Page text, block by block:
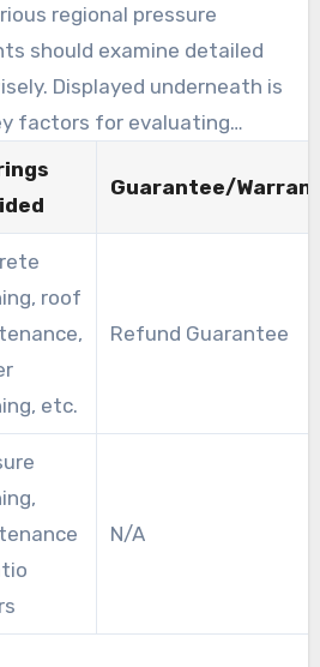
cleaning. This breadth
customers to address
through one trusted
the procedure.
regional pressure
should examine detailed
Displayed underneath is
factors for evaluating
Guarantee/
roof
etc.
Refund Guarantee
N/A